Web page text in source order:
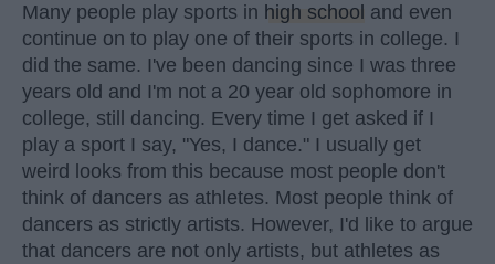
Many people play sports in high school and even
continue on to play one of their sports in college. I
did the same. I've been dancing since I was three
years old and I'm not a 20 year old sophomore in
college, still dancing. Every time I get asked if I
play a sport I say, "Yes, I dance." I usually get
weird looks from this because most people don't
think of dancers as athletes. Most people think of
dancers as strictly artists. However, I'd like to argue
that dancers are not only artists, but athletes as